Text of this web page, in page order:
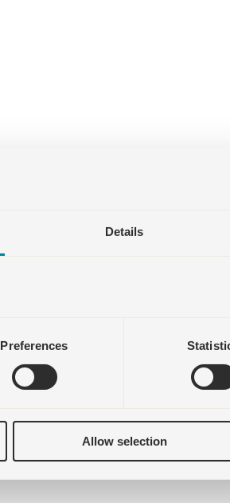
Details
Preferences
Allow selection